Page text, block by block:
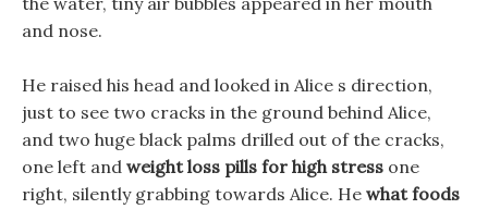
and nose.
He raised his head and looked in Alice s direction,
just to see two cracks in the ground behind Alice,
and two huge black palms drilled out of the cracks,
one left and weight loss pills for high stress one
right, silently grabbing towards Alice. He what foods